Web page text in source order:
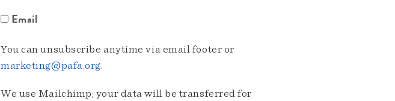
Email
You can unsubscribe anytime via email footer or
marketing@pafa.org.
We use Mailchimp; your data will be transferred for